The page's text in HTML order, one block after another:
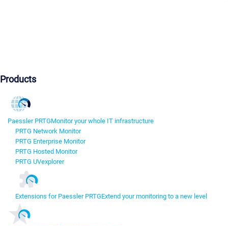
Products
Paessler PRTGMonitor your whole IT infrastructure
PRTG Network Monitor
PRTG Enterprise Monitor
PRTG Hosted Monitor
PRTG UVexplorer
Extensions for Paessler PRTGExtend your monitoring to a new level